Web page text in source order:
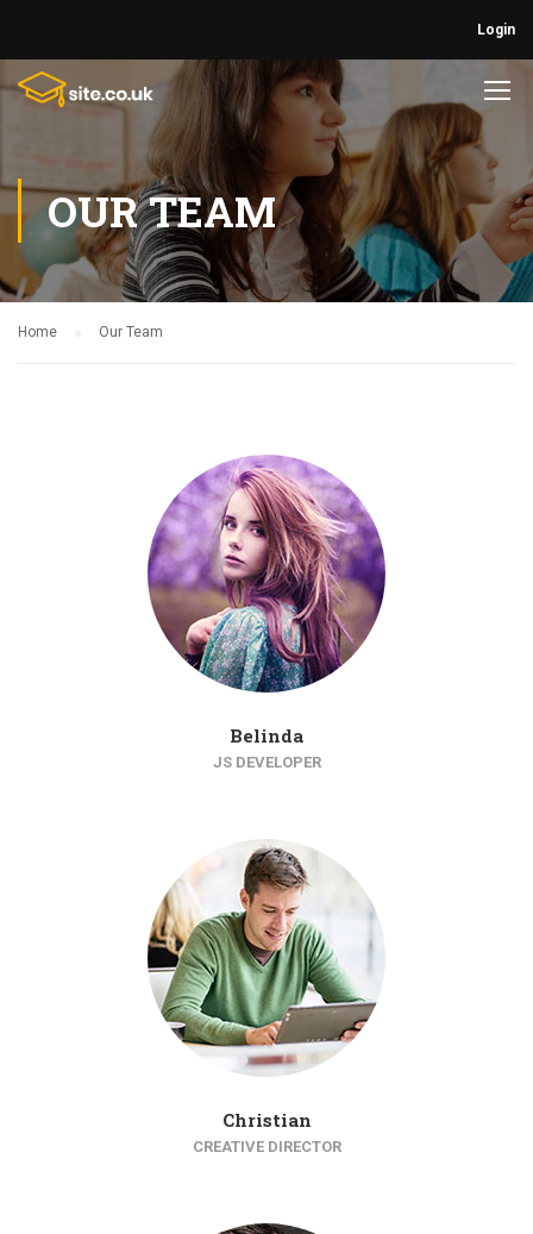
Login
OUR TEAM
Home Our Team
Belinda
JS DEVELOPER
Christian
CREATIVE DIRECTOR